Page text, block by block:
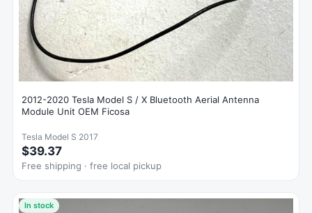
2012-2020 Tesla Model S / X Bluetooth Aerial Antenna
Module Unit OEM Ficosa
Tesla Model S 2017
$39.37
Free shipping · free local pickup
In stock